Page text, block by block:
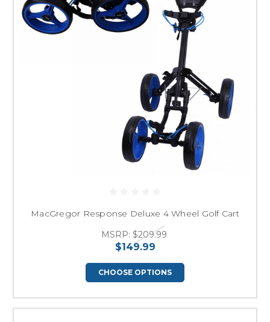
MacGregor Response Deluxe 4 Wheel Golf Cart
MSRP: $209.99
$149.99
CHOOSE OPTIONS